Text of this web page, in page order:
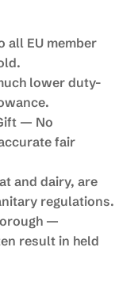
all EU member
lower duty-
— No
fair
and dairy, are
regulations.
—
result in held